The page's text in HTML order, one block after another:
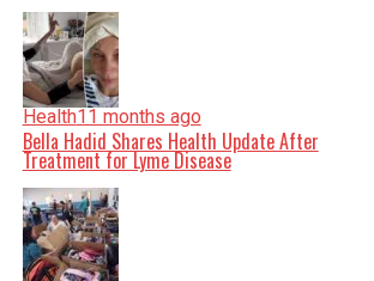
Health11 months ago
Bella Hadid Shares Health Update After
Treatment for Lyme Disease